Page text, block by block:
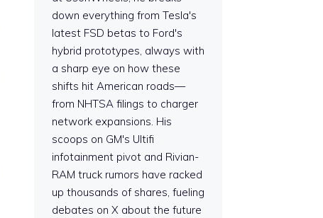
down everything from Tesla's
latest FSD betas to Ford's
hybrid prototypes, always with
a sharp eye on how these
shifts hit American roads—
from NHTSA filings to charger
network expansions. His
scoops on GM's Ultifi
infotainment pivot and Rivian-
RAM truck rumors have racked
up thousands of shares, fueling
debates on X about the future